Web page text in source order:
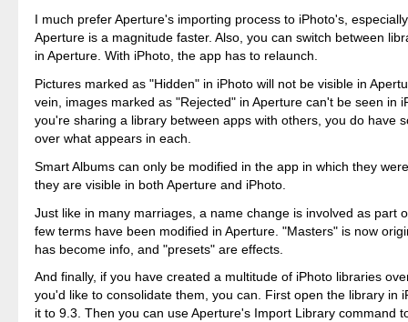
I much prefer Aperture's importing process to iPhoto's,
Aperture is a magnitude faster. Also, you can switch between
in Aperture. With iPhoto, the app has to relaunch.
Pictures marked as "Hidden" in iPhoto will not be visible in
vein, images marked as "Rejected" in Aperture can't be seen in
you're sharing a library between apps with others, you do have
over what appears in each.
Smart Albums can only be modified in the app in which they
they are visible in both Aperture and iPhoto.
Just like in many marriages, a name change is involved as part
few terms have been modified in Aperture. "Masters" is now
has become info, and "presets" are effects.
And finally, if you have created a multitude of iPhoto libraries
you'd like to consolidate them, you can. First open the library in
it to 9.3. Then you can use Aperture's Import Library command